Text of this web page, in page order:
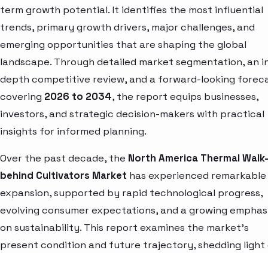
term growth potential. It identifies the most influential
trends, primary growth drivers, major challenges, and
emerging opportunities that are shaping the global
landscape. Through detailed market segmentation, an
depth competitive review, and a forward-looking
covering 2026 to 2034, the report equips businesses,
investors, and strategic decision-makers with practical
insights for informed planning.
Over the past decade, the North America Thermal Walk-
behind Cultivators Market has experienced remarkable
expansion, supported by rapid technological progress,
evolving consumer expectations, and a growing
on sustainability. This report examines the market’s
present condition and future trajectory, shedding light